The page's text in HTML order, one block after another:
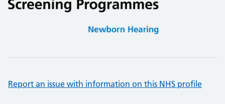
Report an issue with information on this NHS profile